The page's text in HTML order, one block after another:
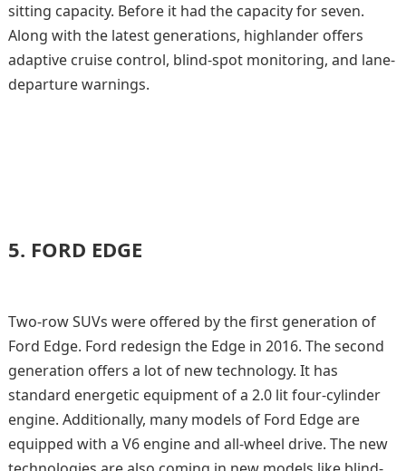
sitting capacity. Before it had the capacity for seven.
Along with the latest generations, highlander offers
adaptive cruise control, blind-spot monitoring, and lane-
departure warnings.
5. FORD EDGE
Two-row SUVs were offered by the first generation of
Ford Edge. Ford redesign the Edge in 2016. The second
generation offers a lot of new technology. It has
standard energetic equipment of a 2.0 lit four-cylinder
engine. Additionally, many models of Ford Edge are
equipped with a V6 engine and all-wheel drive. The new